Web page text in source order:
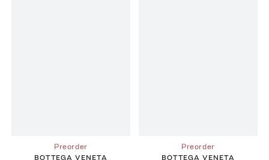
Preorder
BOTTEGA VENETA
Preorder
BOTTEGA VENETA